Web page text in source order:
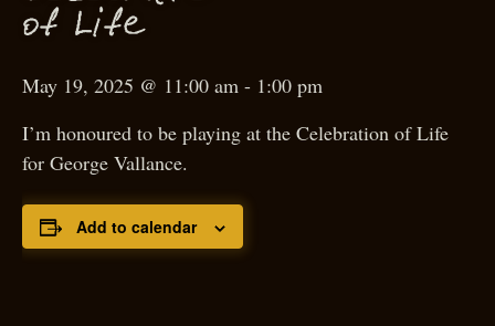
of Life
May 19, 2025 @ 11:00 am - 1:00 pm
I’m honoured to be playing at the Celebration of Life
for George Vallance.
Add to calendar